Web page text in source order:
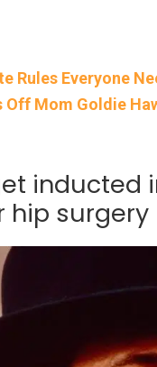
Rules Everyone
Mom Goldie
inducted
hip surgery